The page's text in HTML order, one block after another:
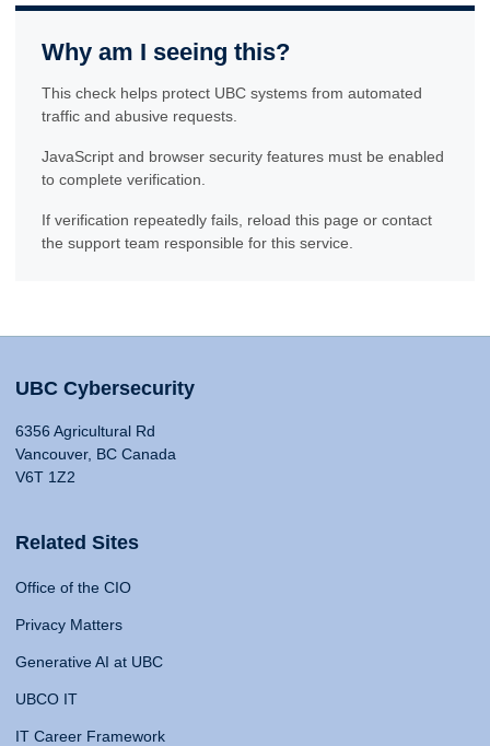
Why am I seeing this?
This check helps protect UBC systems from automated
traffic and abusive requests.
JavaScript and browser security features must be enabled
to complete verification.
If verification repeatedly fails, reload this page or contact
the support team responsible for this service.
UBC Cybersecurity
6356 Agricultural Rd
Vancouver, BC Canada
V6T 1Z2
Related Sites
Office of the CIO
Privacy Matters
Generative AI at UBC
UBCO IT
IT Career Framework